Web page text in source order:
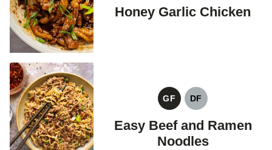
FREE
FREE
Honey Garlic Chicken
GF
GLUTEN
FREE
DF
DAIRY
FREE
Easy Beef and Ramen
Noodles